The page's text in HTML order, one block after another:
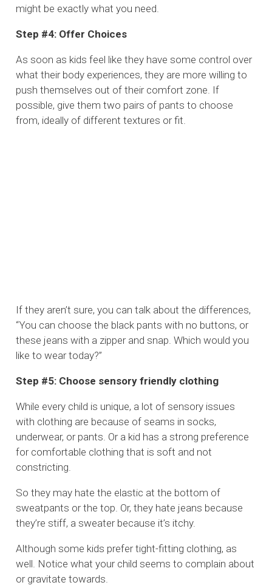
might be exactly what you need.
Step #4: Offer Choices
As soon as kids feel like they have some control over
what their body experiences, they are more willing to
push themselves out of their comfort zone. If
possible, give them two pairs of pants to choose
from, ideally of different textures or fit.
If they aren’t sure, you can talk about the differences,
“You can choose the black pants with no buttons, or
these jeans with a zipper and snap. Which would you
like to wear today?”
Step #5: Choose sensory friendly clothing
While every child is unique, a lot of sensory issues
with clothing are because of seams in socks,
underwear, or pants. Or a kid has a strong preference
for comfortable clothing that is soft and not
constricting.
So they may hate the elastic at the bottom of
sweatpants or the top. Or, they hate jeans because
they’re stiff, a sweater because it’s itchy.
Although some kids prefer tight-fitting clothing, as
well. Notice what your child seems to complain about
or gravitate towards.